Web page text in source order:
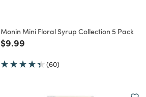
Monin Mini Floral Syrup Collection 5 Pack
Price reduced from
$9.99
(60)